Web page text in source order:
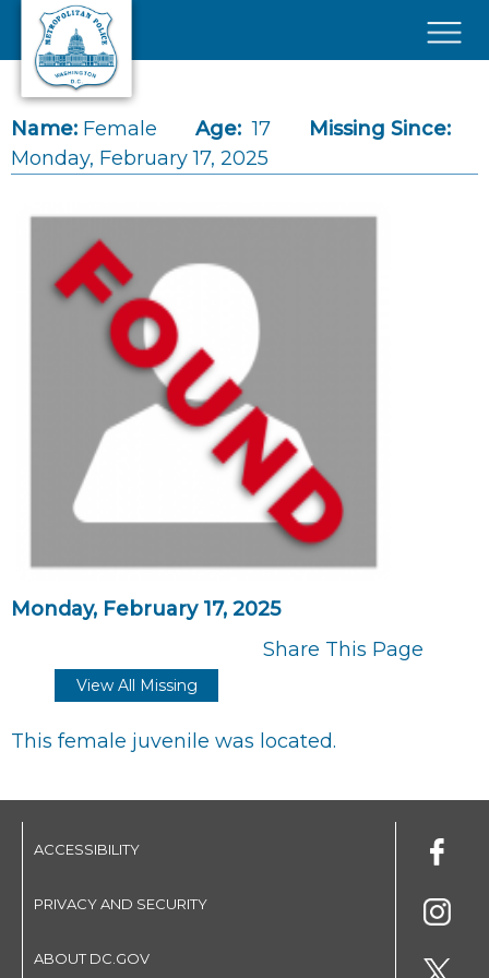
Skip to main content
Name: Female Age: 17
Missing Since:
Monday, February 17, 2025
Monday, February 17, 2025
Share This Page
View All Missing
This female juvenile was located.
ACCESSIBILITY
PRIVACY AND SECURITY
ABOUT DC.GOV